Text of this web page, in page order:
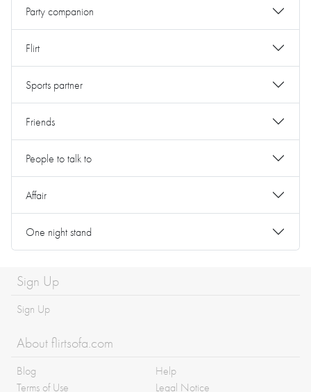
Party companion
Flirt
Sports partner
Friends
People to talk to
Affair
One night stand
Sign Up
Sign Up
About flirtsofa.com
Blog
Help
Terms of Use
Legal Notice